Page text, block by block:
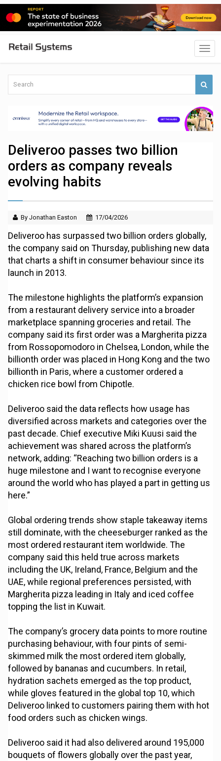
Deliveroo passes two billion
orders as company reveals
evolving habits
By Jonathan Easton 17/04/2026
Deliveroo has surpassed two billion orders globally,
the company said on Thursday, publishing new data
that charts a shift in consumer behaviour since its
launch in 2013.
The milestone highlights the platform’s expansion
from a restaurant delivery service into a broader
marketplace spanning groceries and retail. The
company said its first order was a Margherita pizza
from Rossopomodoro in Chelsea, London, while the
billionth order was placed in Hong Kong and the two
billionth in Paris, where a customer ordered a
chicken rice bowl from Chipotle.
Deliveroo said the data reflects how usage has
diversified across markets and categories over the
past decade. Chief executive Miki Kuusi said the
achievement was shared across the platform’s
network, adding: “Reaching two billion orders is a
huge milestone and I want to recognise everyone
around the world who has played a part in getting us
here.”
Global ordering trends show staple takeaway items
still dominate, with the cheeseburger ranked as the
most ordered restaurant item worldwide. The
company said this held true across markets
including the UK, Ireland, France, Belgium and the
UAE, while regional preferences persisted, with
Margherita pizza leading in Italy and iced coffee
topping the list in Kuwait.
The company’s grocery data points to more routine
purchasing behaviour, with four pints of semi-
skimmed milk the most ordered item globally,
followed by bananas and cucumbers. In retail,
hydration sachets emerged as the top product,
while gloves featured in the global top 10, which
Deliveroo linked to customers pairing them with hot
food orders such as chicken wings.
Deliveroo said it had also delivered around 195,000
bouquets of flowers globally over the past year,